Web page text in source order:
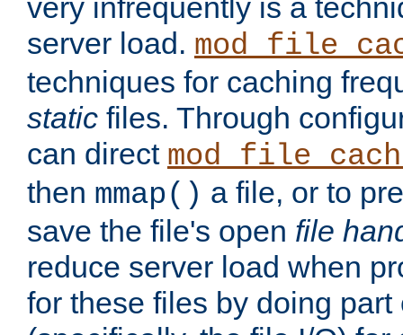
very infrequently is a
server load.
techniques for caching
static files. Through
can direct
then mmap() a file, or to
save the file's open file
reduce server load when
for these files by doing part